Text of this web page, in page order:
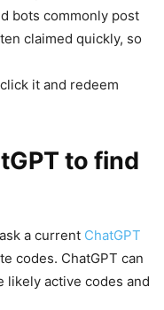
bots commonly post
claimed quickly, so
it and redeem
to find
a current ChatGPT
codes. ChatGPT can
likely active codes and